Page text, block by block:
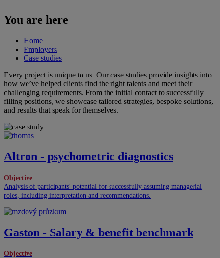
You are here
Home
Employers
Case studies
Every project is unique to us. Our case studies provide insights into
how we’ve helped clients find the right talents and meet their
challenging requirements. From the initial contact to successfully
filling positions, we showcase tailored strategies, bespoke solutions,
and results that speak for themselves.
Altron - psychometric diagnostics
Objective
Analysis of participants' potential for successfully assuming managerial
roles, including interpretation and recommendations.
Gaston - Salary & benefit benchmark
Objective